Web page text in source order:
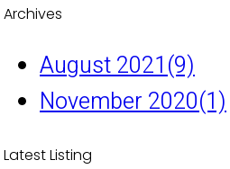
Archives
August 2021(9)
November 2020(1)
Latest Listing